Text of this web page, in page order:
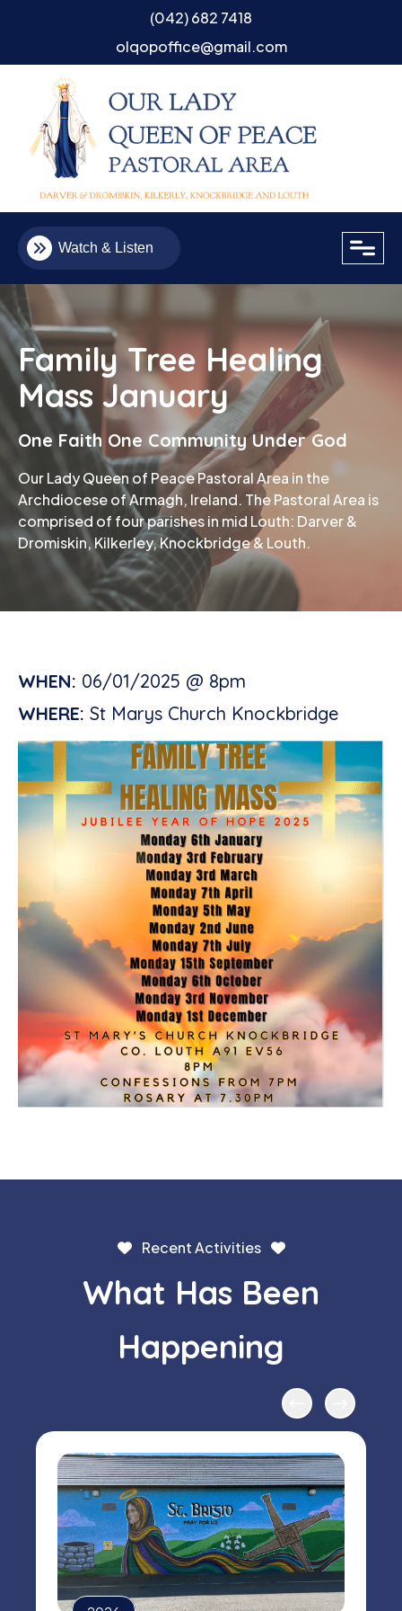
(042) 682 7418
olqopoffice@gmail.com
Watch & Listen
Family Tree Healing
Mass January
One Faith One Community Under God
Our Lady Queen of Peace Pastoral Area in the
Archdiocese of Armagh, Ireland. The Pastoral Area is
comprised of four parishes in mid Louth: Darver &
Dromiskin, Kilkerley, Knockbridge & Louth.
WHEN: 06/01/2025 @ 8pm
WHERE: St Marys Church Knockbridge
Recent Activities
What Has Been
Happening
Email
Phone